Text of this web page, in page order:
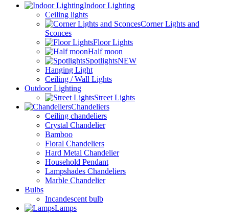
Indoor Lighting
Ceiling lights
Corner Lights and
Sconces
Floor Lights
Half moon
SpotlightsNEW
Hanging Light
Ceiling / Wall Lights
Outdoor Lighting
Street Lights
Chandeliers
Ceiling chandeliers
Crystal Chandelier
Bamboo
Floral Chandeliers
Hard Metal Chandelier
Household Pendant
Lampshades Chandeliers
Marble Chandelier
Bulbs
Incandescent bulb
Lamps